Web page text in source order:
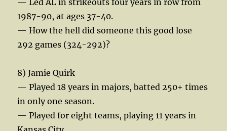
1987-90, at ages 37-40.
— How the hell did someone this good lose
292 games (324-292)?
8) Jamie Quirk
— Played 18 years in majors, batted 250+ times
in only one season.
— Played for eight teams, playing 11 years in